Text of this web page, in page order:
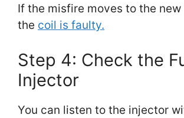
If the misfire moves to the
the coil is faulty.
Step 4: Check the
Injector
You can listen to the injector